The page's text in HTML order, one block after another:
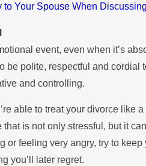
to Your Spouse When
event, even when it’s
be polite, respectful and cordial
and controlling.
able to treat your divorce like
is not only stressful, but it
or feeling very angry, try to
you’ll later regret.